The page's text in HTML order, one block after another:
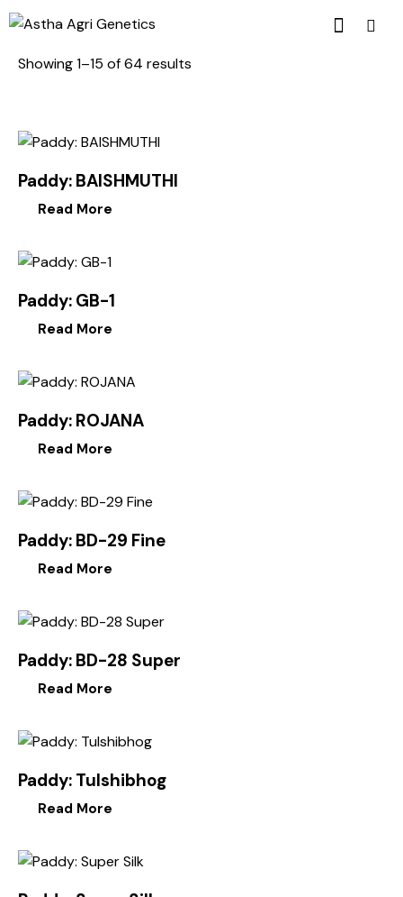
Showing 1–15 of 64 results
Paddy: BAISHMUTHI
Read More
Paddy: GB-1
Read More
Paddy: ROJANA
Read More
Paddy: BD-29 Fine
Read More
Paddy: BD-28 Super
Read More
Paddy: Tulshibhog
Read More